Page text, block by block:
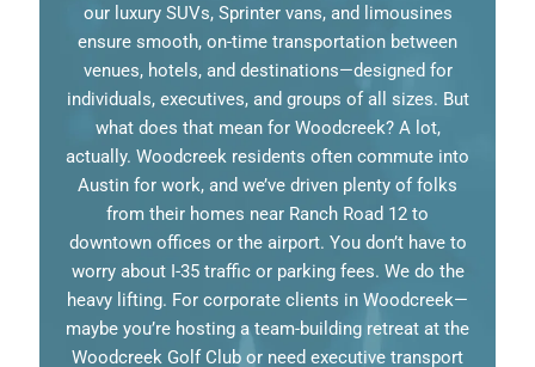
our luxury SUVs, Sprinter vans, and limousines
ensure smooth, on-time transportation between
venues, hotels, and destinations—designed for
individuals, executives, and groups of all sizes. But
what does that mean for Woodcreek? A lot,
actually. Woodcreek residents often commute into
Austin for work, and we’ve driven plenty of folks
from their homes near Ranch Road 12 to
downtown offices or the airport. You don’t have to
worry about I-35 traffic or parking fees. We do the
heavy lifting. For corporate clients in Woodcreek—
maybe you’re hosting a team-building retreat at the
Woodcreek Golf Club or need executive transport